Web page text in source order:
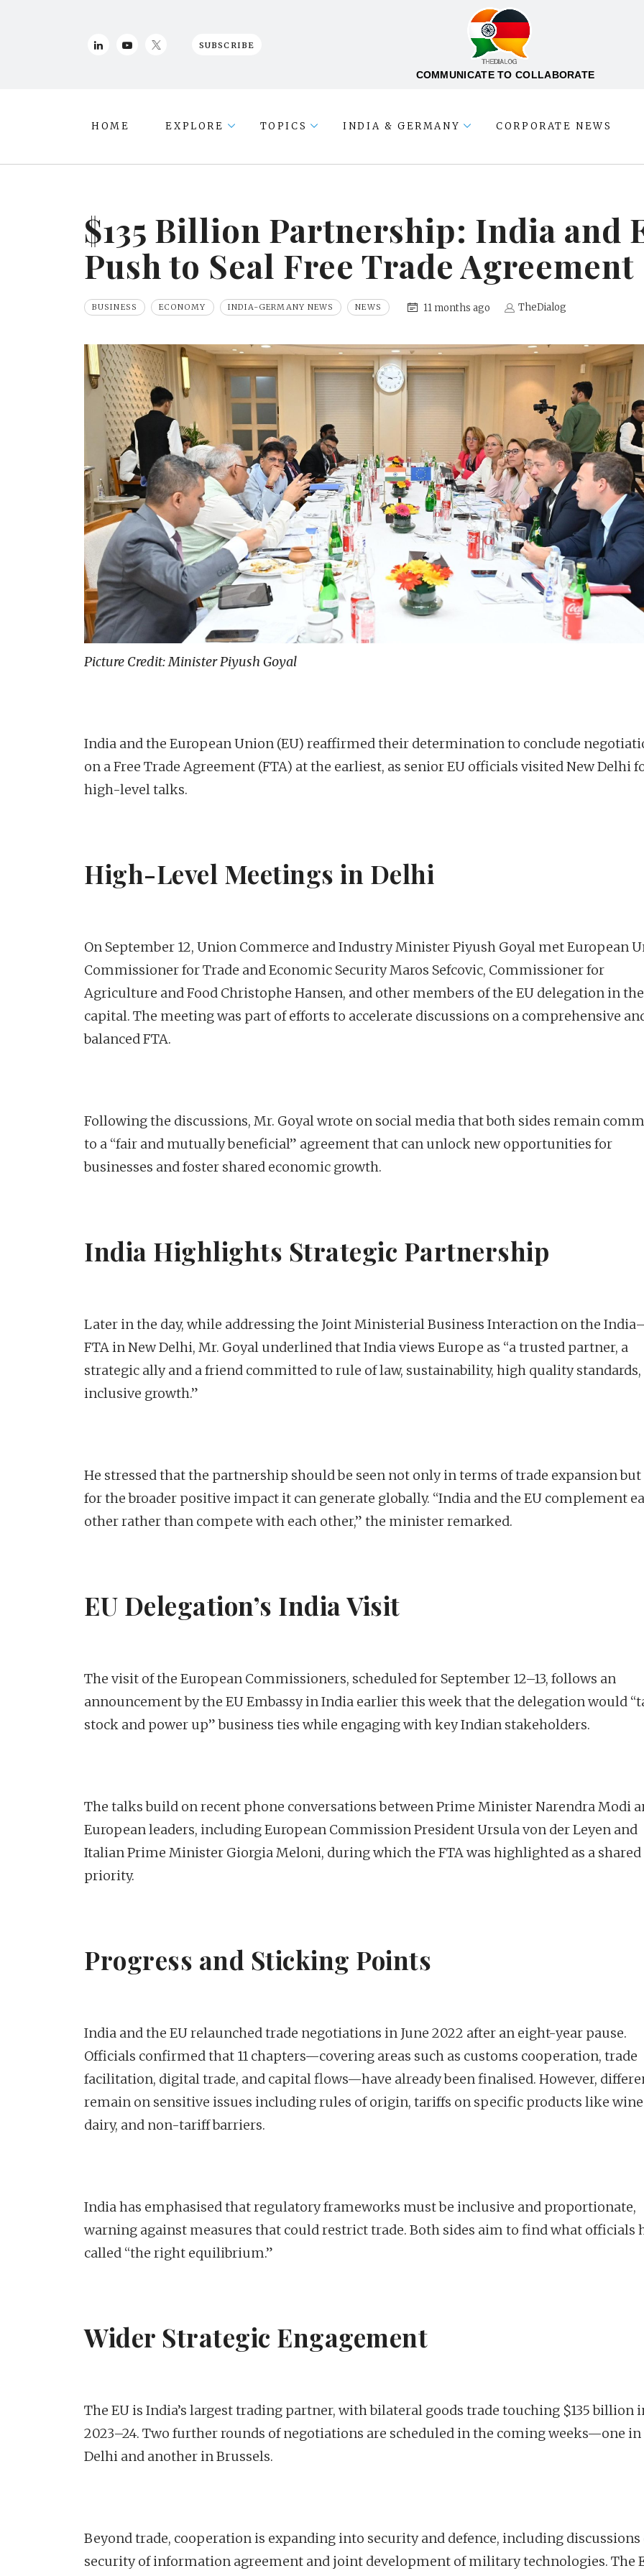
SUBSCRIBE
COMMUNICATE TO COLLABORATE
HOME EXPLORE TOPICS INDIA & GERMANY CORPORATE NEWS
$135 Billion Partnership: India and
Push to Seal Free Trade Agreement
BUSINESS ECONOMY INDIA-GERMANY NEWS NEWS 11 months ago TheDialog
Picture Credit: Minister Piyush Goyal
India and the European Union (EU) reaffirmed their determination to conclude
on a Free Trade Agreement (FTA) at the earliest, as senior EU officials visited New Delhi
high-level talks.
High-Level Meetings in Delhi
On September 12, Union Commerce and Industry Minister Piyush Goyal met European
Commissioner for Trade and Economic Security Maros Sefcovic, Commissioner for
Agriculture and Food Christophe Hansen, and other members of the EU delegation in the
capital. The meeting was part of efforts to accelerate discussions on a comprehensive
balanced FTA.
Following the discussions, Mr. Goyal wrote on social media that both sides remain
to a “fair and mutually beneficial” agreement that can unlock new opportunities for
businesses and foster shared economic growth.
India Highlights Strategic Partnership
Later in the day, while addressing the Joint Ministerial Business Interaction on the
FTA in New Delhi, Mr. Goyal underlined that India views Europe as “a trusted partner, a
strategic ally and a friend committed to rule of law, sustainability, high quality standards,
inclusive growth.”
He stressed that the partnership should be seen not only in terms of trade expansion but
for the broader positive impact it can generate globally. “India and the EU complement
other rather than compete with each other,” the minister remarked.
EU Delegation’s India Visit
The visit of the European Commissioners, scheduled for September 12–13, follows an
announcement by the EU Embassy in India earlier this week that the delegation would
stock and power up” business ties while engaging with key Indian stakeholders.
The talks build on recent phone conversations between Prime Minister Narendra Modi
European leaders, including European Commission President Ursula von der Leyen and
Italian Prime Minister Giorgia Meloni, during which the FTA was highlighted as a shared
priority.
Progress and Sticking Points
India and the EU relaunched trade negotiations in June 2022 after an eight-year pause.
Officials confirmed that 11 chapters—covering areas such as customs cooperation, trade
facilitation, digital trade, and capital flows—have already been finalised. However,
remain on sensitive issues including rules of origin, tariffs on specific products like
dairy, and non-tariff barriers.
India has emphasised that regulatory frameworks must be inclusive and proportionate,
warning against measures that could restrict trade. Both sides aim to find what officials
called “the right equilibrium.”
Wider Strategic Engagement
The EU is India’s largest trading partner, with bilateral goods trade touching $135 billion
2023–24. Two further rounds of negotiations are scheduled in the coming weeks—one in
Delhi and another in Brussels.
Beyond trade, cooperation is expanding into security and defence, including discussions
security of information agreement and joint development of military technologies. The